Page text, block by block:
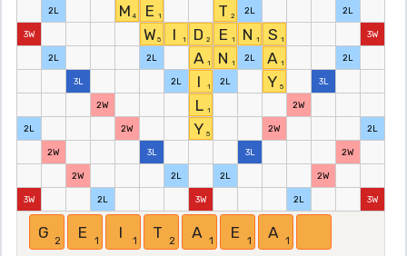
2L M 4 E 1 T 2
2L 2L
3W W 5 I 1 D 2 E 1 N 1 S 1
3W
2L 2L A 1 N 1
2L A 1
2L
3L 2L I 1
2L Y 5
3L
2W L 1
2W
2L 2W Y 5
2W 2L
2W 3L 3L 2W
2W 2L 2L 2W
3W 2L 3W 2L 3W
G 2 E 1 I 1 T 2 A 1 E 1 A 1